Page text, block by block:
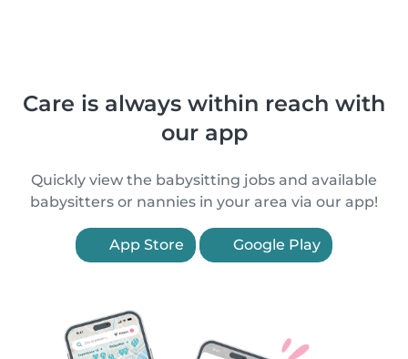
Care is always within reach with
our app
Quickly view the babysitting jobs and available
babysitters or nannies in your area via our app!
App Store Google Play